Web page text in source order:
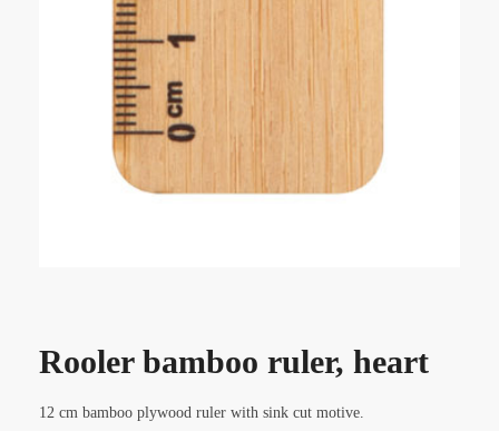
Rooler bamboo ruler, heart
12 cm bamboo plywood ruler with sink cut motive.